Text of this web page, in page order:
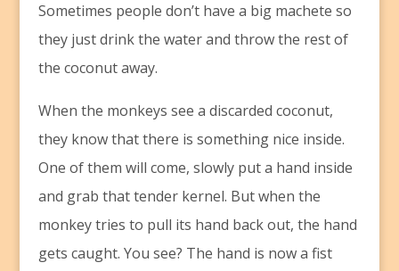
Sometimes people don’t have a big machete so
they just drink the water and throw the rest of
the coconut away.
When the monkeys see a discarded coconut,
they know that there is something nice inside.
One of them will come, slowly put a hand inside
and grab that tender kernel. But when the
monkey tries to pull its hand back out, the hand
gets caught. You see? The hand is now a fist